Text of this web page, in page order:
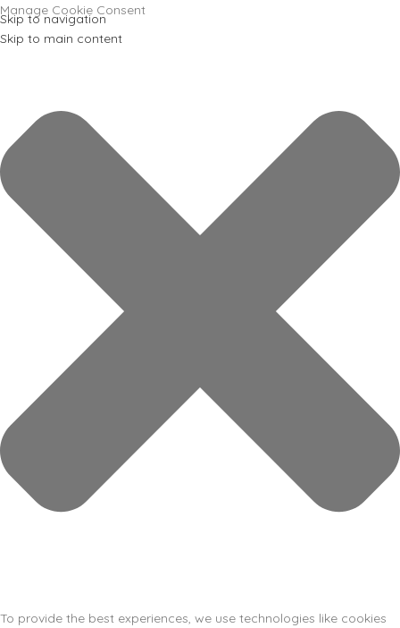
Manage Cookie Consent
To provide the best experiences, we use technologies like cookies
Skip to navigation
Skip to main content